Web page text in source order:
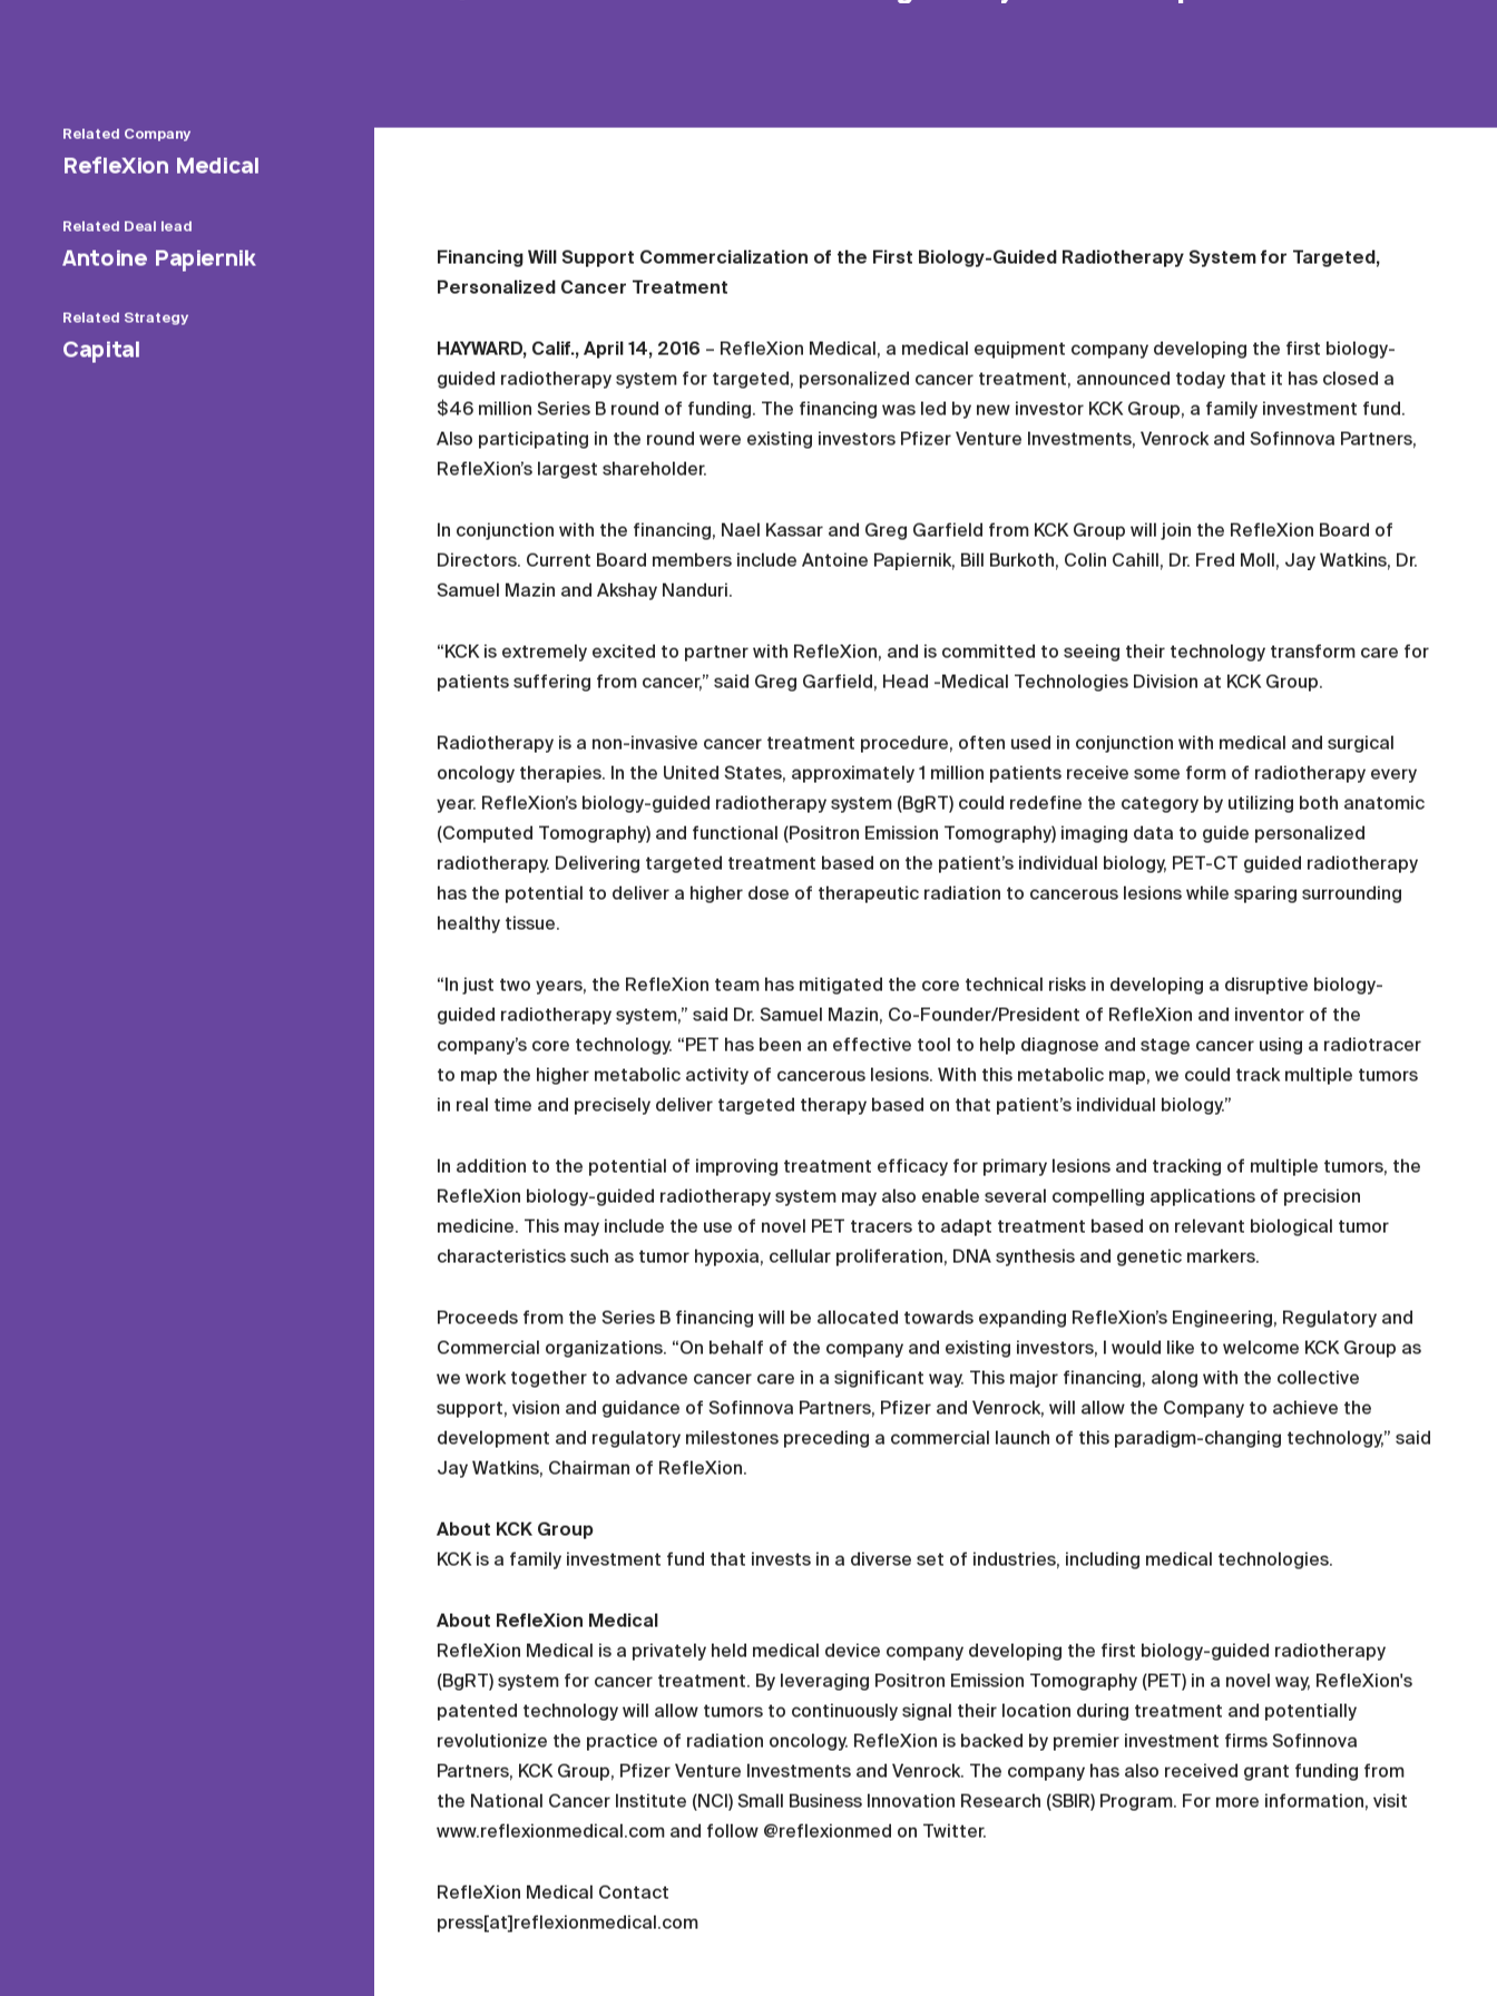
Related Company
RefleXion Medical
Related Deal lead
Antoine Papiernik
Related Strategy
Capital
Financing Will Support Commercialization of the First Biology-Guided Radiotherapy System for Targeted,
Personalized Cancer Treatment
HAYWARD, Calif., April 14, 2016 – RefleXion Medical, a medical equipment company developing the first biology-
guided radiotherapy system for targeted, personalized cancer treatment, announced today that it has closed a
$46 million Series B round of funding. The financing was led by new investor KCK Group, a family investment fund.
Also participating in the round were existing investors Pfizer Venture Investments, Venrock and Sofinnova Partners,
RefleXion’s largest shareholder.
In conjunction with the financing, Nael Kassar and Greg Garfield from KCK Group will join the RefleXion Board of
Directors. Current Board members include Antoine Papiernik, Bill Burkoth, Colin Cahill, Dr. Fred Moll, Jay Watkins, Dr.
Samuel Mazin and Akshay Nanduri.
“KCK is extremely excited to partner with RefleXion, and is committed to seeing their technology transform care for
patients suffering from cancer,” said Greg Garfield, Head -Medical Technologies Division at KCK Group.
Radiotherapy is a non-invasive cancer treatment procedure, often used in conjunction with medical and surgical
oncology therapies. In the United States, approximately 1 million patients receive some form of radiotherapy every
year. RefleXion’s biology-guided radiotherapy system (BgRT) could redefine the category by utilizing both anatomic
(Computed Tomography) and functional (Positron Emission Tomography) imaging data to guide personalized
radiotherapy. Delivering targeted treatment based on the patient’s individual biology, PET-CT guided radiotherapy
has the potential to deliver a higher dose of therapeutic radiation to cancerous lesions while sparing surrounding
healthy tissue.
“In just two years, the RefleXion team has mitigated the core technical risks in developing a disruptive biology-
guided radiotherapy system,” said Dr. Samuel Mazin, Co-Founder/President of RefleXion and inventor of the
company’s core technology. “PET has been an effective tool to help diagnose and stage cancer using a radiotracer
to map the higher metabolic activity of cancerous lesions. With this metabolic map, we could track multiple tumors
in real time and precisely deliver targeted therapy based on that patient’s individual biology.”
In addition to the potential of improving treatment efficacy for primary lesions and tracking of multiple tumors, the
RefleXion biology-guided radiotherapy system may also enable several compelling applications of precision
medicine. This may include the use of novel PET tracers to adapt treatment based on relevant biological tumor
characteristics such as tumor hypoxia, cellular proliferation, DNA synthesis and genetic markers.
Proceeds from the Series B financing will be allocated towards expanding RefleXion’s Engineering, Regulatory and
Commercial organizations. “On behalf of the company and existing investors, I would like to welcome KCK Group as
we work together to advance cancer care in a significant way. This major financing, along with the collective
support, vision and guidance of Sofinnova Partners, Pfizer and Venrock, will allow the Company to achieve the
development and regulatory milestones preceding a commercial launch of this paradigm-changing technology,” said
Jay Watkins, Chairman of RefleXion.
About KCK Group
KCK is a family investment fund that invests in a diverse set of industries, including medical technologies.
About RefleXion Medical
RefleXion Medical is a privately held medical device company developing the first biology-guided radiotherapy
(BgRT) system for cancer treatment. By leveraging Positron Emission Tomography (PET) in a novel way, RefleXion's
patented technology will allow tumors to continuously signal their location during treatment and potentially
revolutionize the practice of radiation oncology. RefleXion is backed by premier investment firms Sofinnova
Partners, KCK Group, Pfizer Venture Investments and Venrock. The company has also received grant funding from
the National Cancer Institute (NCI) Small Business Innovation Research (SBIR) Program. For more information, visit
www.reflexionmedical.com and follow @reflexionmed on Twitter.
RefleXion Medical Contact
press[at]reflexionmedical.com